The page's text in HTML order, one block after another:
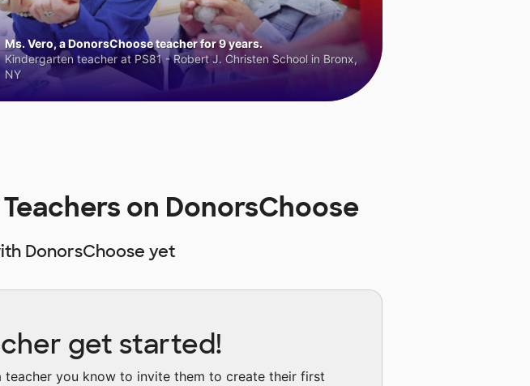
Ms. Vero, a DonorsChoose teacher for 9 years.
Kindergarten teacher at PS81 - Robert J. Christen School in Bronx,
NY
on DonorsChoose
DonorsChoose yet
get started!
teacher you know to invite them to create their first